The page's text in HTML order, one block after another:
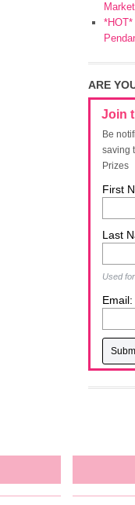
ARE
Join
Be
saving
Prizes
First
Last
Used
Email: